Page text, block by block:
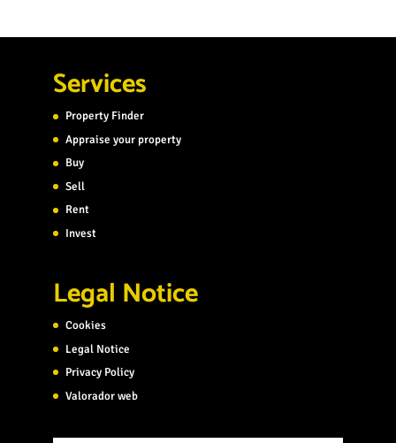
Services
Property Finder
Appraise your property
Buy
Sell
Rent
Invest
Legal Notice
Cookies
Legal Notice
Privacy Policy
Valorador web